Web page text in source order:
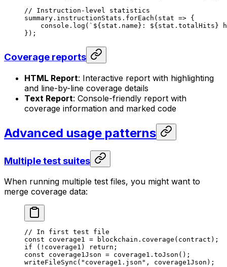
// Instruction-level statistics
summary . instructionStats . forEach ( stat => {
console . log ( ` ${ stat . name } : ${ stat . totalHits }
});
Coverage reports
HTML Report: Interactive report with highlighting
and line-by-line coverage details
Text Report: Console-friendly report with
coverage information and marked code
Advanced usage patterns
Multiple test suites
When running multiple test files, you might want to
merge coverage data:
// In first test file
const coverage1 = blockchain . coverage ( contract );
if ( ! coverage1 ) return ;
const coverage1Json = coverage1 . toJson ();
writeFileSync ( "coverage1.json" , coverage1Json );